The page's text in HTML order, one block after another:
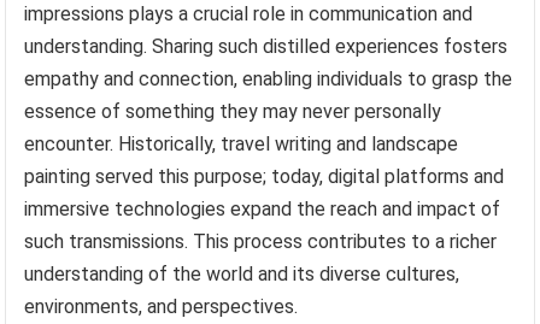
impressions plays a crucial role in communication and
understanding. Sharing such distilled experiences fosters
empathy and connection, enabling individuals to grasp the
essence of something they may never personally
encounter. Historically, travel writing and landscape
painting served this purpose; today, digital platforms and
immersive technologies expand the reach and impact of
such transmissions. This process contributes to a richer
understanding of the world and its diverse cultures,
environments, and perspectives.